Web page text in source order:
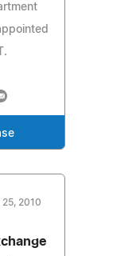
2010